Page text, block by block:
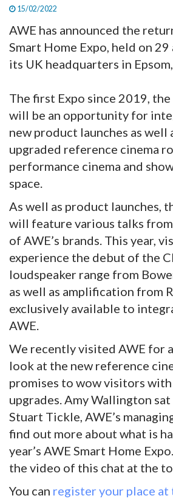
15/02/2022
AWE has announced the
Smart Home Expo, held on
its UK headquarters in
The first Expo since 2019,
will be an opportunity for
new product launches as well
upgraded reference cinema
performance cinema and
space.
As well as product launches,
will feature various talks
of AWE’s brands. This year,
experience the debut of the
loudspeaker range from
as well as amplification from
exclusively available to
AWE.
We recently visited AWE for
look at the new reference
promises to wow visitors
upgrades. Amy Wallington
Stuart Tickle, AWE’s
find out more about what is
year’s AWE Smart Home
the video of this chat at the
You can register your place at